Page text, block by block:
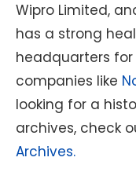
Wipro Limited,
has a strong
headquarters
companies like
looking for a
archives, check
Archives.